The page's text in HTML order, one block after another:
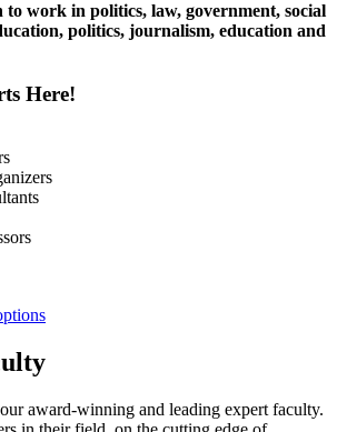
to work in politics, law, government, social
politics, journalism, education and
Here!
award-winning and leading expert faculty.